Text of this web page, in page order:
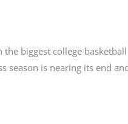
biggest college basketball
season is nearing its end